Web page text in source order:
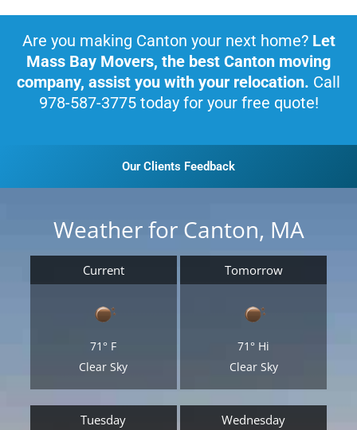
Are you making Canton your next home? Let
Mass Bay Movers, the best Canton moving
company, assist you with your relocation. Call
978-587-3775 today for your free quote!
Our Clients Feedback
Weather for Canton, MA
Current
71° F
Clear Sky
Tomorrow
71° Hi
Clear Sky
Tuesday Wednesday